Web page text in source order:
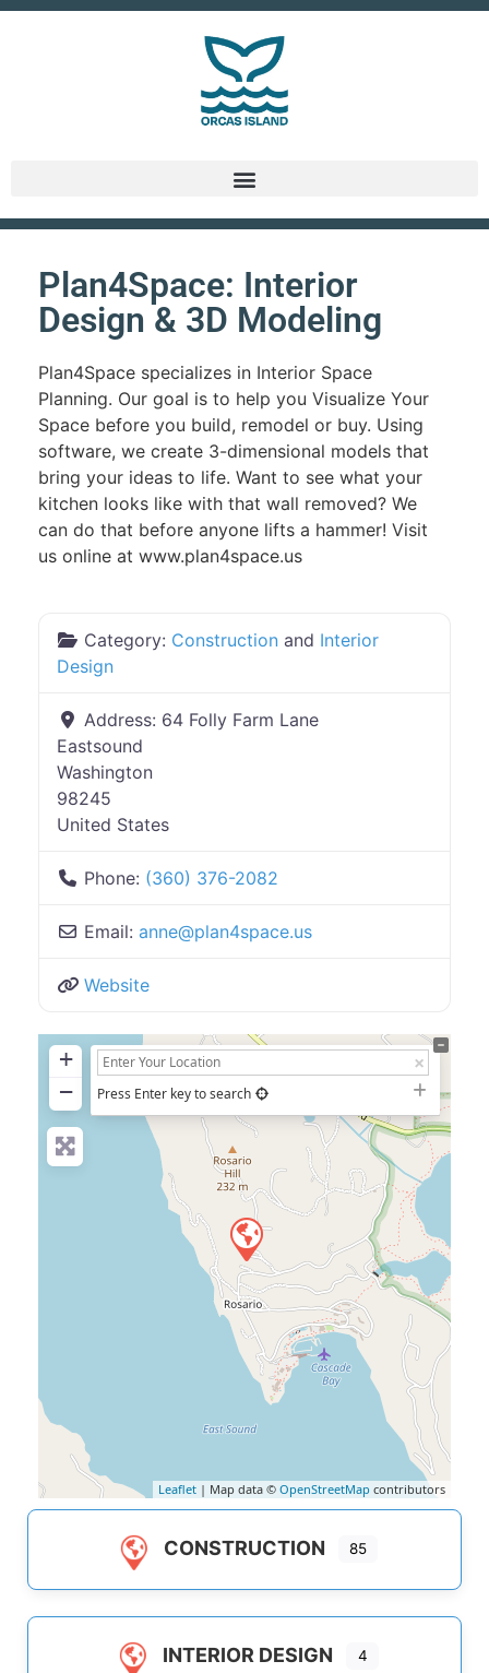
Plan4Space: Interior
Design & 3D Modeling
Plan4Space specializes in Interior Space
Planning. Our goal is to help you Visualize Your
Space before you build, remodel or buy. Using
software, we create 3-dimensional models that
bring your ideas to life. Want to see what your
kitchen looks like with that wall removed? We
can do that before anyone lifts a hammer! Visit
us online at www.plan4space.us
Category: Construction and Interior
Design
Address: 64 Folly Farm Lane
Eastsound
Washington
98245
United States
Phone: (360) 376-2082
Email: anne@plan4space.us
Website
+
−
Press Enter key to search
Leaflet | Map data © OpenStreetMap contributors
CONSTRUCTION 85
INTERIOR DESIGN 4